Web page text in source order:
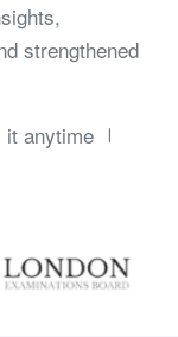
strengthened
it anytime